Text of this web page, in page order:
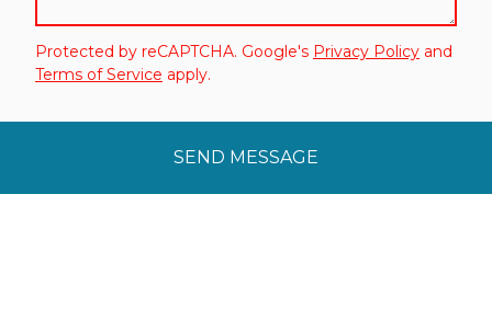
Protected by reCAPTCHA. Google's Privacy Policy and
Terms of Service apply.
SEND MESSAGE